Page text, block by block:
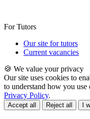
For Tutors
Our site for tutors
Current vacancies
🍪 We value your privacy
Our site uses cookies to
to understand how you use
Privacy Policy.
Accept all Reject all I